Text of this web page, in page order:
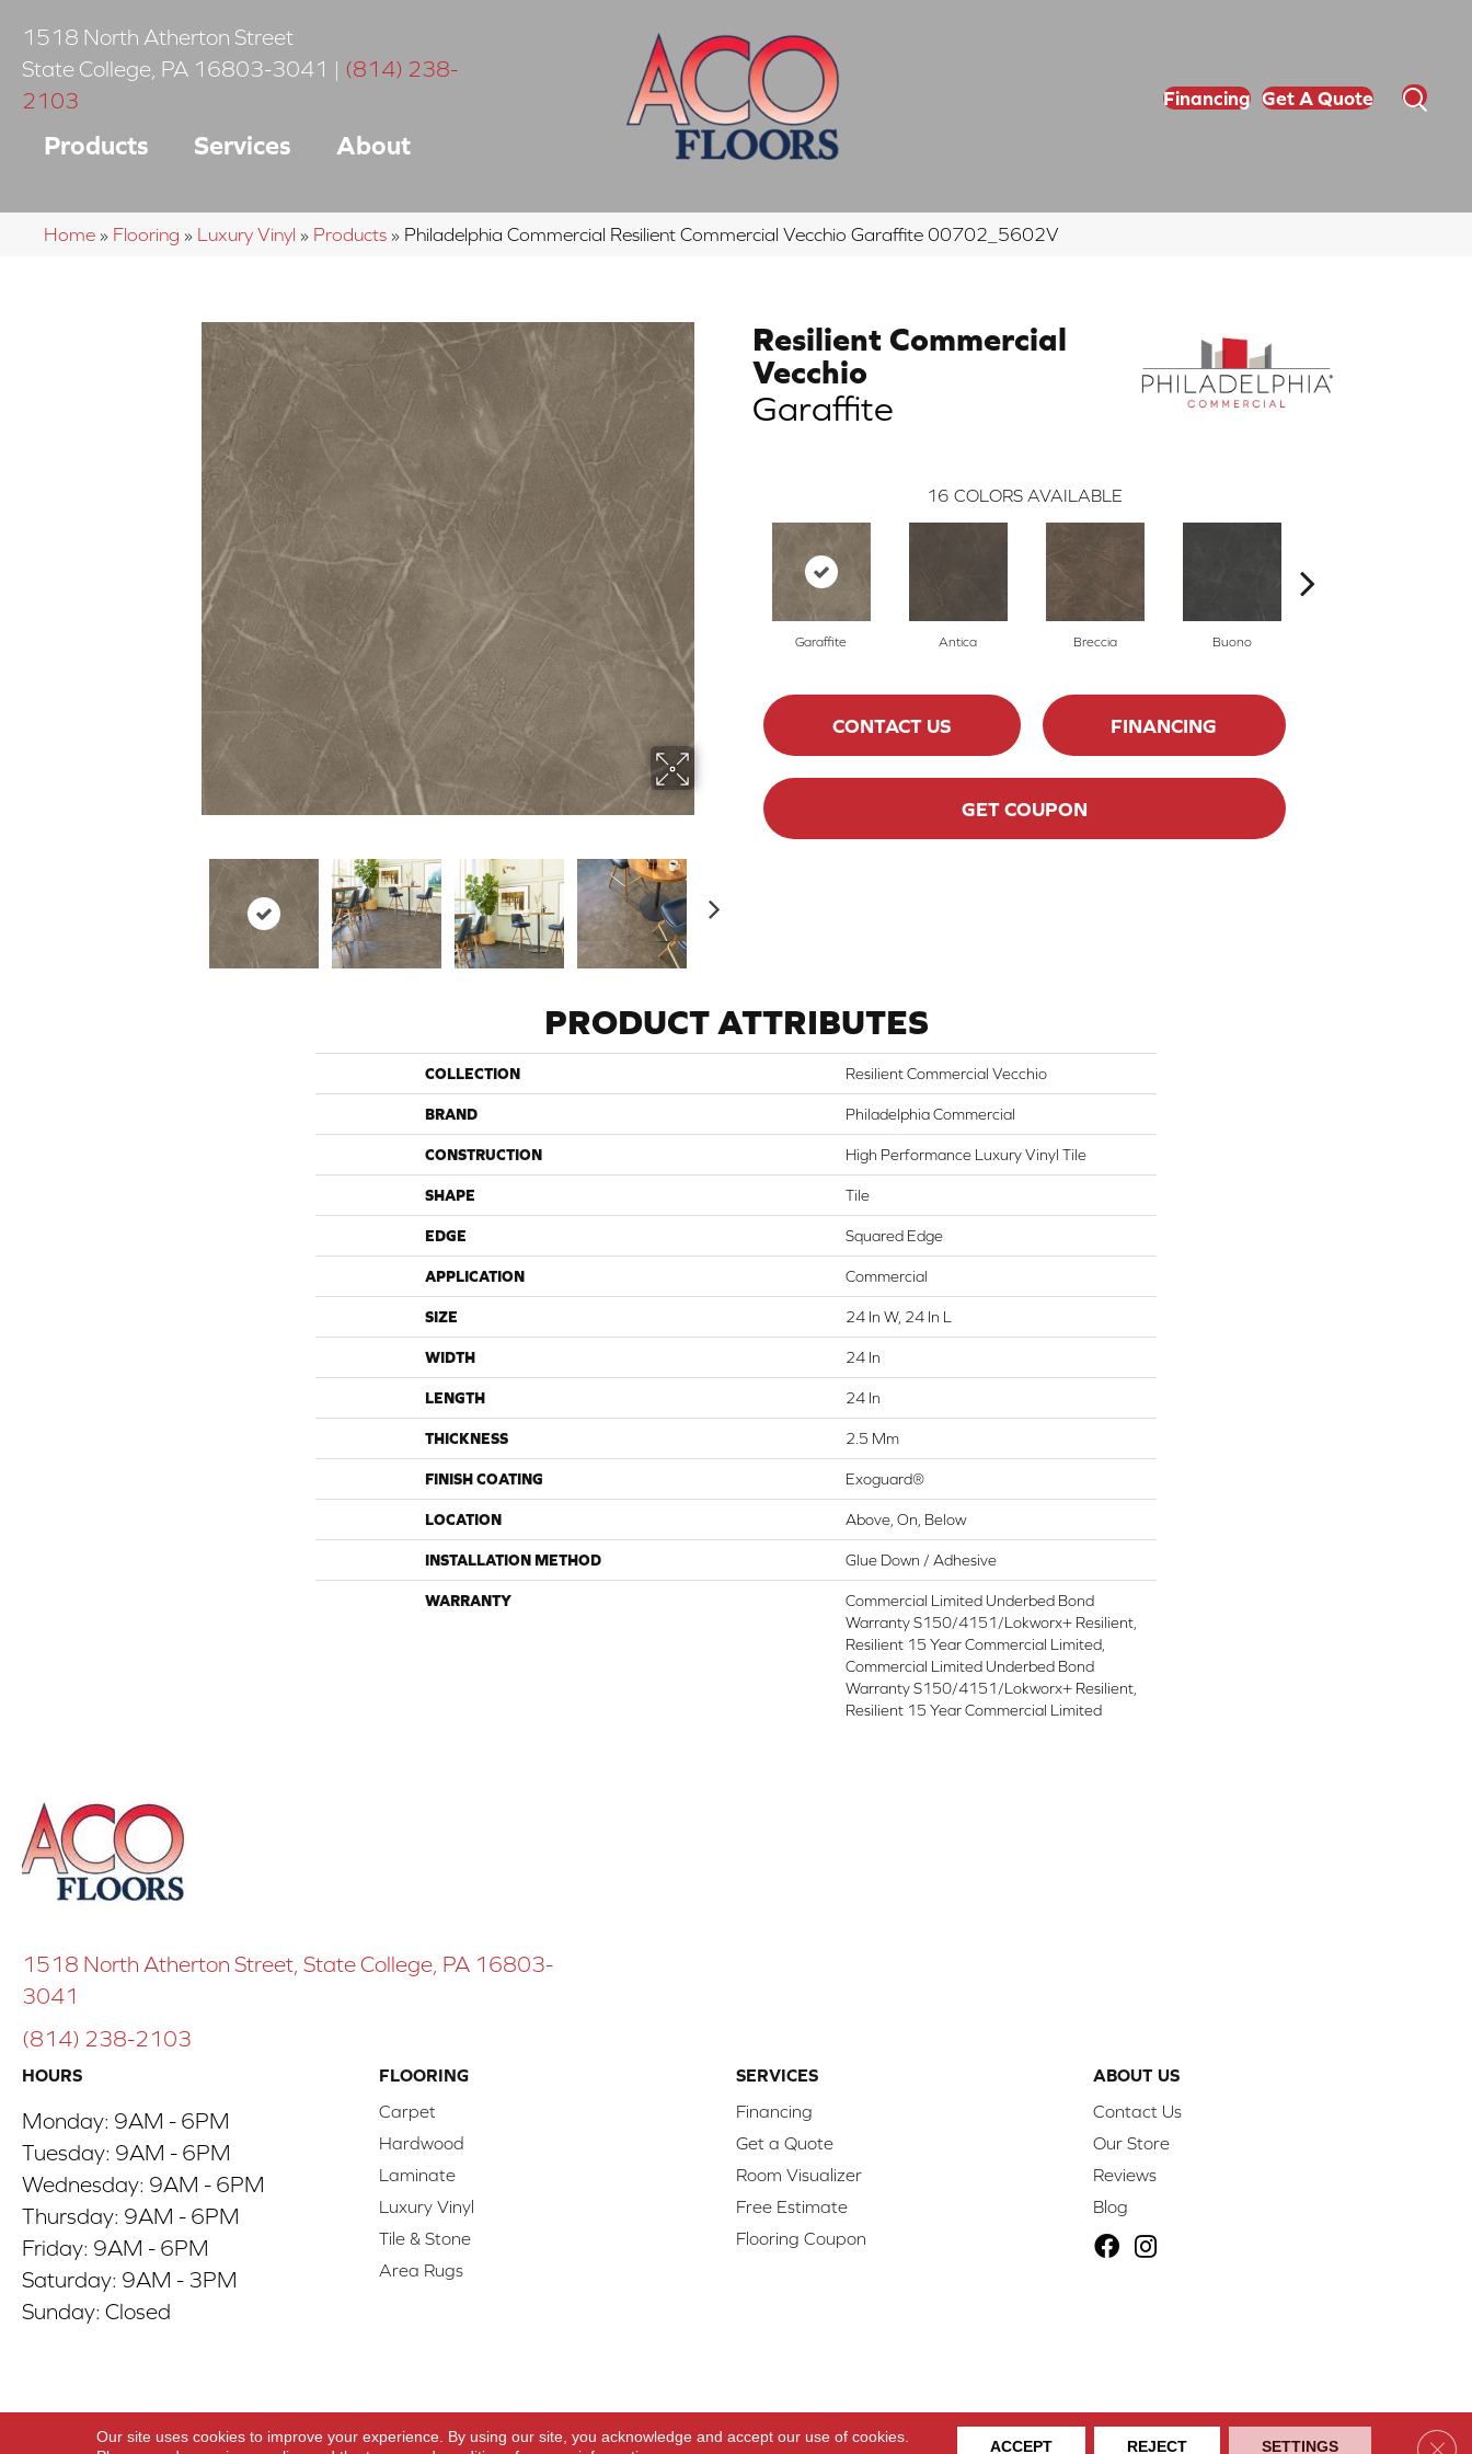
1518 North Atherton Street
State College PA 16803-3041 | (814) 238-
2103
Products Services About
Financing Get A Quote
Home » Flooring » Luxury Vinyl » Products » Philadelphia Commercial Resilient Commercial Vecchio Garaffite 00702_5602V
Resilient Commercial
Vecchio
Garaffite
16 COLORS AVAILABLE
Garaffite Antica Breccia Buono
CONTACT US FINANCING
GET COUPON
PRODUCT ATTRIBUTES
COLLECTION Resilient Commercial Vecchio
BRAND Philadelphia Commercial
CONSTRUCTION High Performance Luxury Vinyl Tile
SHAPE Tile
EDGE Squared Edge
APPLICATION Commercial
SIZE 24 In W, 24 In L
WIDTH 24 In
LENGTH 24 In
THICKNESS 2.5 Mm
FINISH COATING Exoguard®
LOCATION Above, On, Below
INSTALLATION METHOD Glue Down / Adhesive
WARRANTY
Commercial Limited Underbed Bond
Warranty S150/4151/Lokworx+ Resilient,
Resilient 15 Year Commercial Limited,
Commercial Limited Underbed Bond
Warranty S150/4151/Lokworx+ Resilient,
Resilient 15 Year Commercial Limited
1518 North Atherton Street, State College, PA 16803-
3041
(814) 238-2103
HOURS
Monday: 9AM - 6PM
Tuesday: 9AM - 6PM
Wednesday: 9AM - 6PM
Thursday: 9AM - 6PM
Friday: 9AM - 6PM
Saturday: 9AM - 3PM
Sunday: Closed
FLOORING
Carpet
Hardwood
Laminate
Luxury Vinyl
Tile & Stone
Area Rugs
SERVICES
Financing
Get a Quote
Room Visualizer
Free Estimate
Flooring Coupon
ABOUT US
Contact Us
Our Store
Reviews
Blog
Copyright ©2026 ACO Floors. All Rights Reserved.
Our site uses cookies to improve your experience. By using our site, you acknowledge and accept our use of cookies.
ACCEPT REJECT SETTINGS